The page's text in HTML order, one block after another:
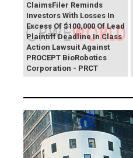
ClaimsFiler Reminds
Investors With Losses In
Excess Of $100,000 Of Lead
Plaintiff Deadline In Class
Action Lawsuit Against
PROCEPT BioRobotics
Corporation - PRCT